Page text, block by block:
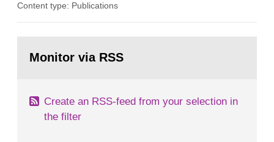
both from SSI and from other authorities.
task force convened at 1030 am. A large number
Content type: Publications
page:Monitor via RSS
Create an RSS-feed from your selection in
the filter